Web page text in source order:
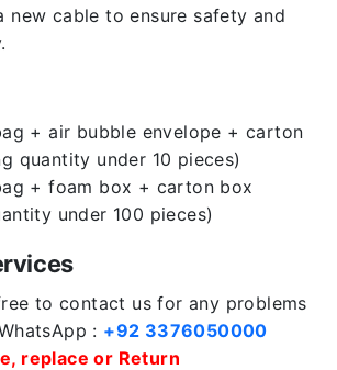
new cable to ensure safety and
+ air bubble envelope + carton
quantity under 10 pieces)
+ foam box + carton box
under 100 pieces)
to contact us for any problems
: +92 3376050000
replace or Return